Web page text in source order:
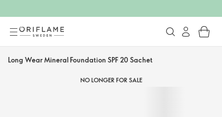
Long Wear Mineral Foundation SPF 20 Sachet
NO LONGER FOR SALE